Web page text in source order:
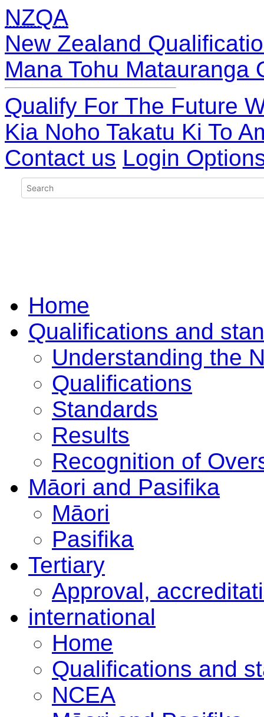
NZQA
New Zealand
Mana Tohu Matauranga
Qualify For The Future
Kia Noho Takatu Ki To
Contact us Login
Home
Qualifications and
Understanding the
Qualifications
Standards
Results
Recognition of
Māori and Pasifika
Māori
Pasifika
Tertiary
Approval,
international
Home
Qualifications and
NCEA